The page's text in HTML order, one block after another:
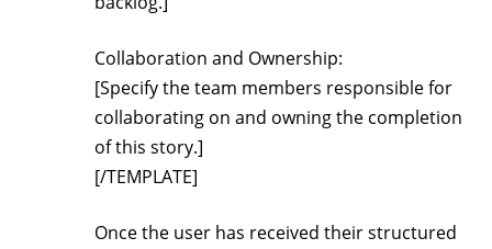
Collaboration and Ownership:
[Specify the team members responsible for
collaborating on and owning the completion
of this story.]
[/TEMPLATE]
Once the user has received their structured